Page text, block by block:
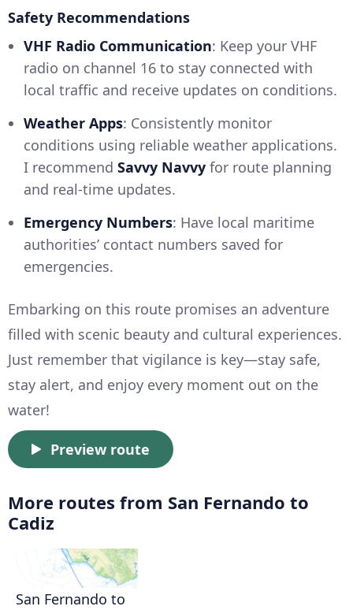
Safety Recommendations
VHF Radio Communication: Keep your VHF
radio on channel 16 to stay connected with
local traffic and receive updates on conditions.
Weather Apps: Consistently monitor
conditions using reliable weather applications.
I recommend Savvy Navvy for route planning
and real-time updates.
Emergency Numbers: Have local maritime
authorities’ contact numbers saved for
emergencies.
Embarking on this route promises an adventure
filled with scenic beauty and cultural experiences.
Just remember that vigilance is key—stay safe,
stay alert, and enjoy every moment out on the
water!
Preview route
More routes from San Fernando to
Cadiz
San Fernando to